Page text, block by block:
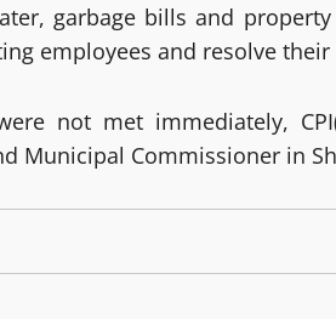
garbage bills and
employees and resolve their
not met immediately,
Municipal Commissioner in